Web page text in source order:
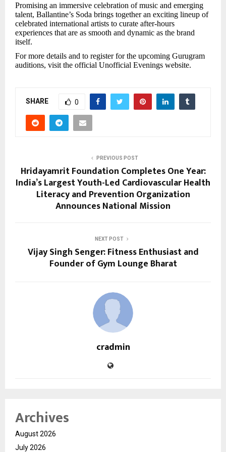
Promising an immersive celebration of music and emerging
talent, Ballantine’s Soda brings together an exciting lineup of
celebrated international artists to curate after-hours
experiences that are as smooth and dynamic as the brand
itself.
For more details and to register for the upcoming Gurugram
auditions, visit the official Unofficial Evenings website.
SHARE 0
PREVIOUS POST
Hridayamrit Foundation Completes One Year:
India’s Largest Youth-Led Cardiovascular Health
Literacy and Prevention Organization
Announces National Mission
NEXT POST
Vijay Singh Senger: Fitness Enthusiast and
Founder of Gym Lounge Bharat
cradmin
Archives
August 2026
July 2026